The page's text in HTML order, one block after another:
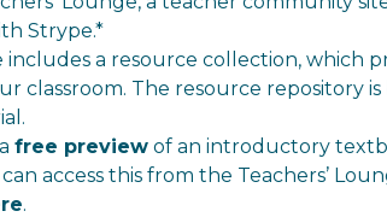
Strype.*
includes a resource collection, which
classroom. The resource repository
free preview of an introductory
can access this from the Teachers’
.